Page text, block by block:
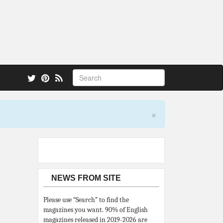
×
NEWS FROM SITE
Please use “Search” to find the
magazines you want. 90% of English
magazines released in 2019-2026 are